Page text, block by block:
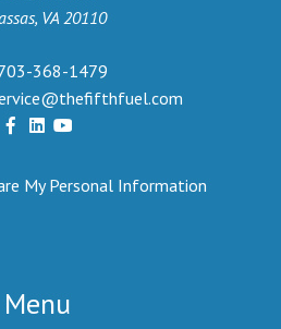
VA 20110
368-1479
My Personal Information
Menu